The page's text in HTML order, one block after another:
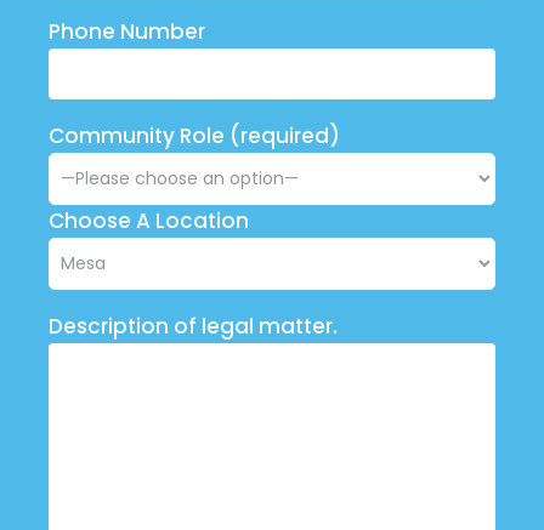
Phone Number
Community Role (required)
Choose A Location
Description of legal matter.